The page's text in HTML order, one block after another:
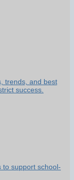
trends, and best
success.
to support school-